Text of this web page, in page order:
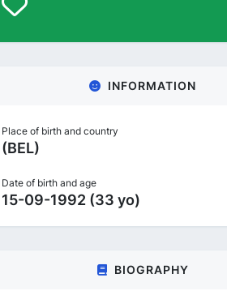
INFORMATION
Place of birth and country
(BEL)
Date of birth and age
15-09-1992 (33 yo)
BIOGRAPHY